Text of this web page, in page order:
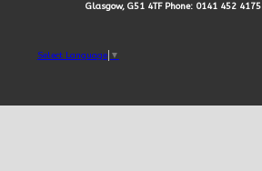
Glasgow, G51 4TF Phone: 0141 452 4175
Select Language ▼